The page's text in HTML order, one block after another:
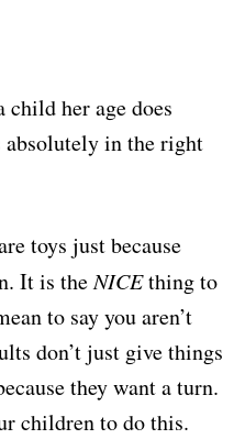
her age does
absolutely in the right
toys just because
It is theNICEthing to
to say you aren’t
don’t just give things
they want a turn.
children to do this.